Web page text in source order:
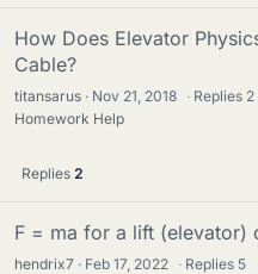
How Does Elevator
Cable?
titansarus Nov 21, 2018 · Replies 2
Homework Help
Replies 2
F = ma for a lift (elevator)
hendrix7 Feb 17, 2022 · Replies 5